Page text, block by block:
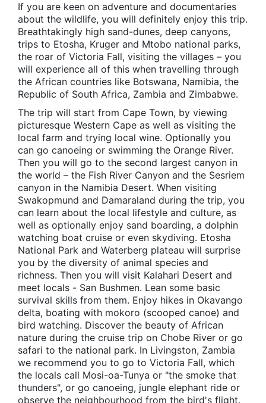
If you are keen on adventure and documentaries
about the wildlife, you will definitely enjoy this trip.
Breathtakingly high sand-dunes, deep canyons,
trips to Etosha, Kruger and Mtobo national parks,
the roar of Victoria Fall, visiting the villages – you
will experience all of this when travelling through
the African countries like Botswana, Namibia, the
Republic of South Africa, Zambia and Zimbabwe.
The trip will start from Cape Town, by viewing
picturesque Western Cape as well as visiting the
local farm and trying local wine. Optionally you
can go canoeing or swimming the Orange River.
Then you will go to the second largest canyon in
the world – the Fish River Canyon and the Sesriem
canyon in the Namibia Desert. When visiting
Swakopmund and Damaraland during the trip, you
can learn about the local lifestyle and culture, as
well as optionally enjoy sand boarding, a dolphin
watching boat cruise or even skydiving. Etosha
National Park and Waterberg plateau will surprise
you by the diversity of animal species and
richness. Then you will visit Kalahari Desert and
meet locals - San Bushmen. Lean some basic
survival skills from them. Enjoy hikes in Okavango
delta, boating with mokoro (scooped canoe) and
bird watching. Discover the beauty of African
nature during the cruise trip on Chobe River or go
safari to the national park. In Livingston, Zambia
we recommend you to go to Victoria Fall, which
the locals call Mosi-oa-Tunya or "the smoke that
thunders", or go canoeing, jungle elephant ride or
observe the neighbourhood from the bird's flight.